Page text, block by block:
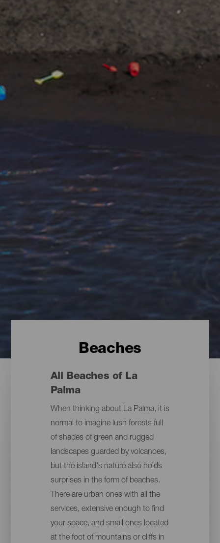
Beaches
All Beaches of La
Palma
When thinking about La Palma, it is
normal to imagine lush forests full
of shades of green and rugged
landscapes guarded by volcanoes,
but the island's nature also holds
surprises in the form of beaches.
There are urban ones with all the
services, extensive enough to find
your space, and small ones located
at the foot of mountains or cliffs in